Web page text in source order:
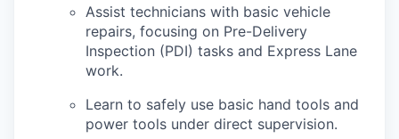
Assist technicians with basic vehicle
repairs, focusing on Pre-Delivery
Inspection (PDI) tasks and Express Lane
work.
Learn to safely use basic hand tools and
power tools under direct supervision.